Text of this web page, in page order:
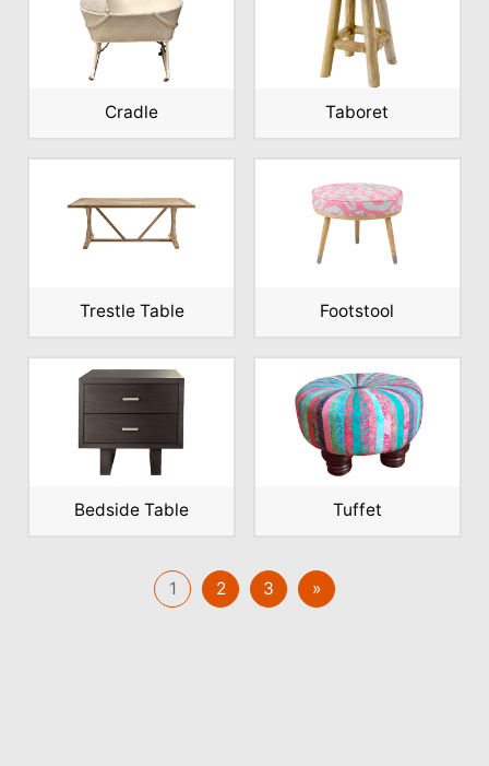
Cradle Taboret
Trestle Table Footstool
Bedside Table Tuffet
1 2 3 »